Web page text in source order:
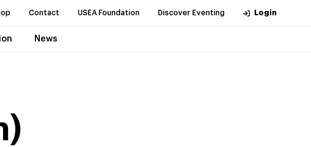
Contact USEA Foundation Discover Eventing Login
News